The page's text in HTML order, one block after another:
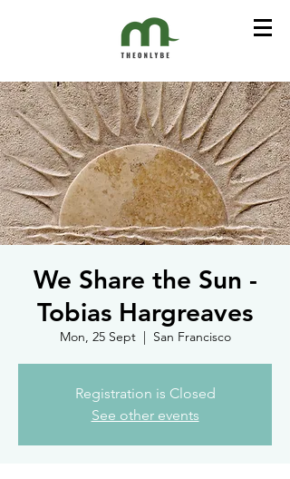
We Share the Sun -
Tobias Hargreaves
Mon, 25 Sept
  |
San Francisco
Registration is Closed
See other events